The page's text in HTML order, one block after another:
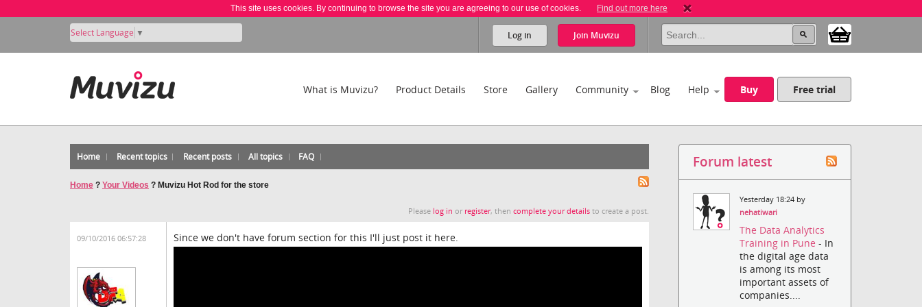
This site uses cookies. By continuing to browse the site you are agreeing to our use of cookies. Find out more here
Select Language ▼ Log in Join Muvizu
What is Muvizu? Product Details Store Gallery Community Blog Help Buy Free trial
Home Recent topics Recent posts All topics FAQ
Home ? Your Videos ? Muvizu Hot Rod for the store
Please log in or register, thencomplete your details to create a post.
09/10/2016 06:57:28 Since we don't have forum section for this I'll just post it here.
Forum latest
Yesterday 18:24 by
nehatiwari
The Data Analytics
Training in Pune- In
the digital age data
is among its most
important assets of
companies....